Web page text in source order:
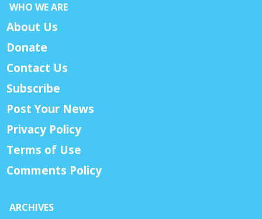
WHO WE ARE
About Us
Donate
Contact Us
Subscribe
Post Your News
Privacy Policy
Terms of Use
Comments Policy
ARCHIVES